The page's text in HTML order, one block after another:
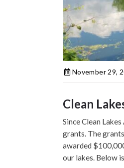
November 29,
Clean
Since Clean
grants. The
awarded
our lakes. Below